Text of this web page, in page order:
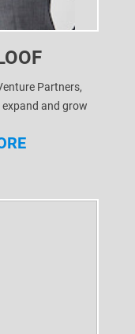
Partners,
and grow